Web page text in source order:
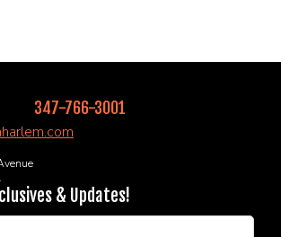
347-766-3001
& Updates!